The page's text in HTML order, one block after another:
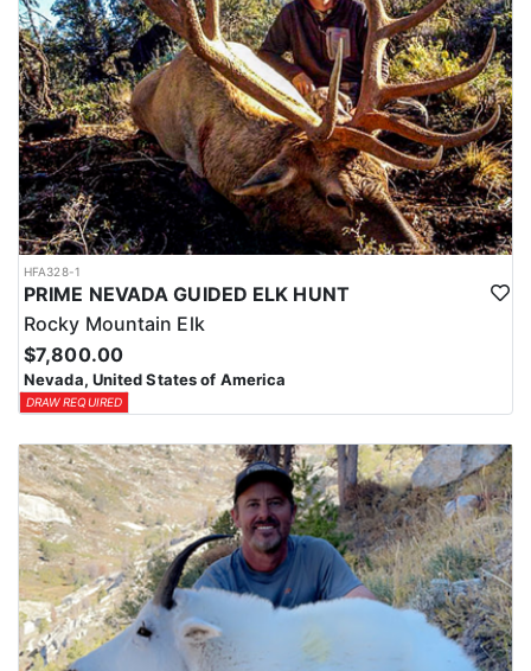
HFA328-1
PRIME NEVADA GUIDED ELK HUNT
Rocky Mountain Elk
$7,800.00
Nevada, United States of America
DRAW REQUIRED